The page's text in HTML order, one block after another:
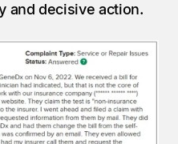
and decisive action.